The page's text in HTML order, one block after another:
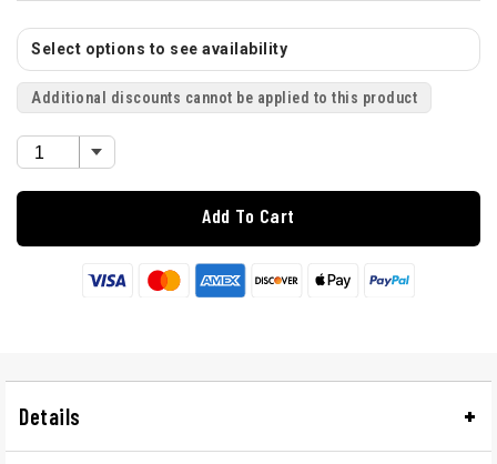
Select options to see availability
Additional discounts cannot be applied to this product
Add To Cart
Details